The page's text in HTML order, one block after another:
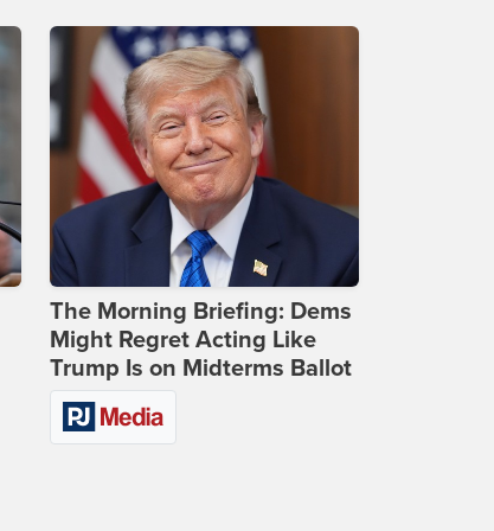
The Morning Briefing: Dems
Might Regret Acting Like
Trump Is on Midterms Ballot